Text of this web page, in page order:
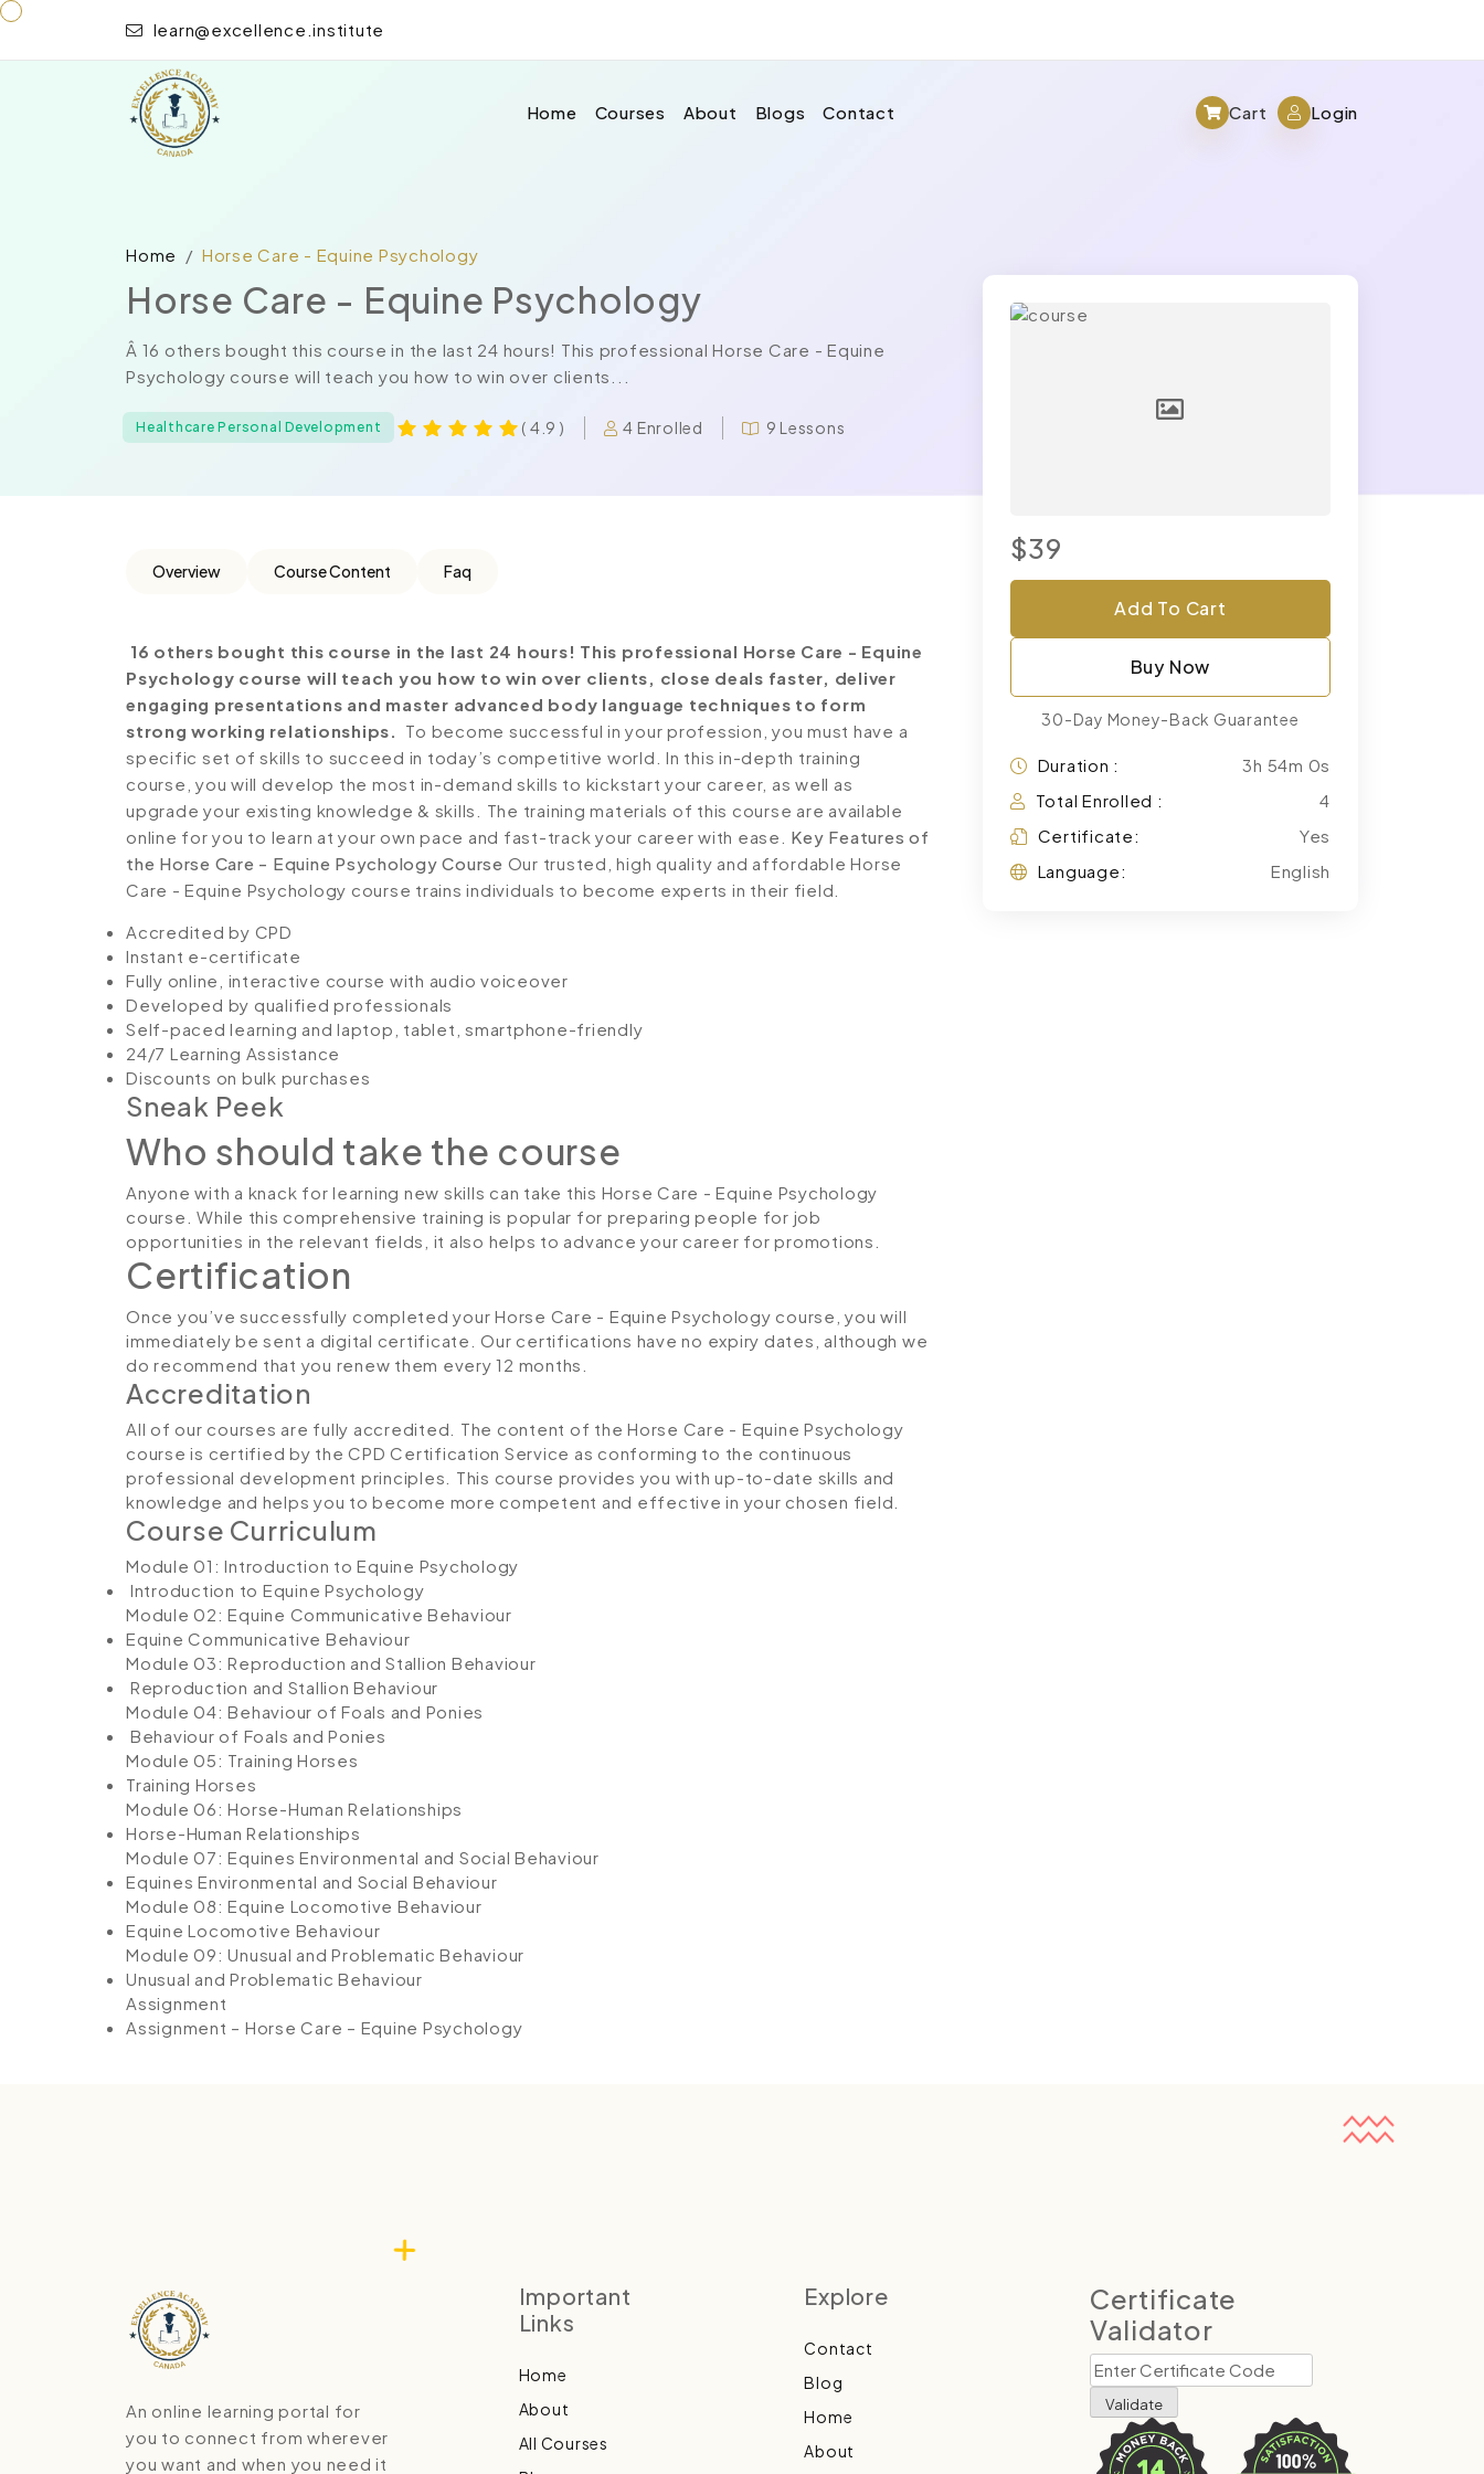
learn@excellence.institute
Home Courses About Blogs Contact Cart Login
Home Horse Care - Equine Psychology
Horse Care - Equine Psychology
Â 16 others bought this course in the last 24 hours! This professional Horse Care - Equine
Psychology course will teach you how to win over clients...
Healthcare Personal Development ( 4.9 ) 4 Enrolled 9 Lessons
Overview Course Content Faq
16 others bought this course in the last 24 hours! This professional Horse Care - Equine
Psychology course will teach you how to win over clients, close deals faster, deliver
engaging presentations and master advanced body language techniques to form
strong working relationships. To become successful in your profession, you must have a
specific set of skills to succeed in today’s competitive world. In this in-depth training
course, you will develop the most in-demand skills to kickstart your career, as well as
upgrade your existing knowledge & skills. The training materials of this course are available
online for you to learn at your own pace and fast-track your career with ease. Key Features of
the Horse Care - Equine Psychology Course Our trusted, high quality and affordable Horse
Care - Equine Psychology course trains individuals to become experts in their field.
Accredited by CPD
Instant e-certificate
Fully online, interactive course with audio voiceover
Developed by qualified professionals
Self-paced learning and laptop, tablet, smartphone-friendly
24/7 Learning Assistance
Discounts on bulk purchases
Sneak Peek
Who should take the course
Anyone with a knack for learning new skills can take this Horse Care - Equine Psychology
course. While this comprehensive training is popular for preparing people for job
opportunities in the relevant fields, it also helps to advance your career for promotions.
Certification
Once you’ve successfully completed your Horse Care - Equine Psychology course, you will
immediately be sent a digital certificate. Our certifications have no expiry dates, although we
do recommend that you renew them every 12 months.
Accreditation
All of our courses are fully accredited. The content of the Horse Care - Equine Psychology
course is certified by the CPD Certification Service as conforming to the continuous
professional development principles. This course provides you with up-to-date skills and
knowledge and helps you to become more competent and effective in your chosen field.
Course Curriculum
Module 01: Introduction to Equine Psychology
Introduction to Equine Psychology
Module 02: Equine Communicative Behaviour
Equine Communicative Behaviour
Module 03: Reproduction and Stallion Behaviour
Reproduction and Stallion Behaviour
Module 04: Behaviour of Foals and Ponies
Behaviour of Foals and Ponies
Module 05: Training Horses
Training Horses
Module 06: Horse-Human Relationships
Horse-Human Relationships
Module 07: Equines Environmental and Social Behaviour
Equines Environmental and Social Behaviour
Module 08: Equine Locomotive Behaviour
Equine Locomotive Behaviour
Module 09: Unusual and Problematic Behaviour
Unusual and Problematic Behaviour
Assignment
Assignment – Horse Care – Equine Psychology
$39
Add To Cart
Buy Now
30-Day Money-Back Guarantee
Duration :
3h 54m 0s
Total Enrolled :
4
Certificate:
Yes
Language:
English
An online learning portal for
you to connect from wherever
you want and when you need it
Important
Links
Home
About
All Courses
Explore
Contact
Blog
Home
About
Certificate
Validator